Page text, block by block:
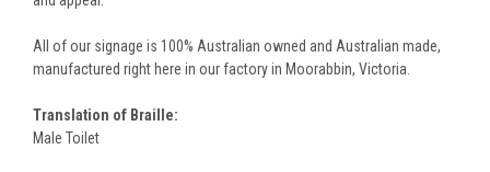
All of our signage is 100% Australian owned and Australian made,
manufactured right here in our factory in Moorabbin, Victoria.
Translation of Braille:
Male Toilet